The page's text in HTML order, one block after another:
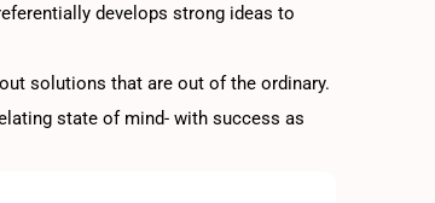
develops strong ideas to
solutions that are out of the ordinary.
state of mind- with success as